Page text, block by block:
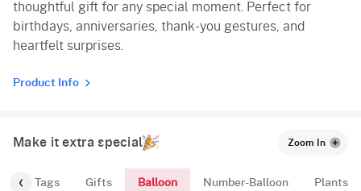
thoughtful gift for any special moment. Perfect for
birthdays, anniversaries, thank-you gestures, and
heartfelt surprises.
Product Info
Make it extra special Zoom In
Tags Gifts Balloon Number-Balloon Plants